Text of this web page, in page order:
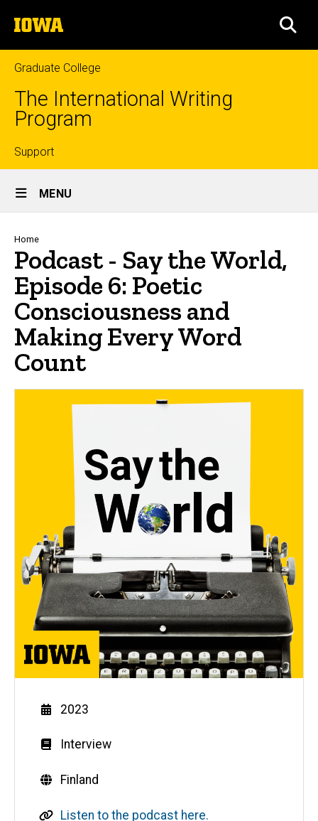
to
content
The
University
of
Iowa
Graduate College
The International Writing
Program
Top
links
Support
Site
Main
Navigation
MENU
Breadcrumb
Home
Podcast - Say the World,
Episode 6: Poetic
Consciousness and
Making Every Word
Count
Year
2023
Genre
Interview
Countries
Finland
L
Listen to the podcast here.